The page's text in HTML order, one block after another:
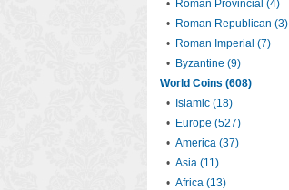
• Roman Provincial (4)
• Roman Republican (3)
• Roman Imperial (7)
• Byzantine (9)
World Coins (608)
•
Islamic (18)
• Europe (527)
• America (37)
• Asia (11)
• Africa (13)